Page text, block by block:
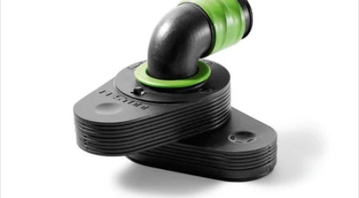
Open media 0 in modal